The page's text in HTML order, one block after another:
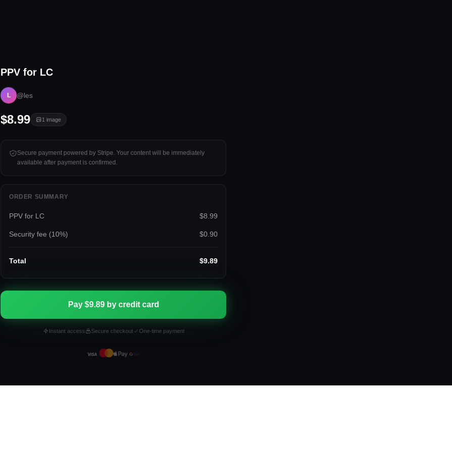
Tap to unlock
PPV for LC
L @les
$8.99 1 image
Secure payment powered by Stripe. Your content will be immediately
available after payment is confirmed.
ORDER SUMMARY
PPV for LC $8.99
Security fee (10%) $0.90
Total $9.89
Pay $9.89 by credit card
Instant access Secure checkout One-time payment